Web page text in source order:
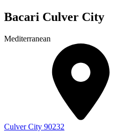
Bacari Culver City
Mediterranean
Culver City 90232